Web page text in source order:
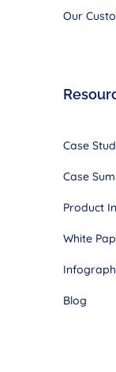
Our
Case
Case
Product
White
Blog